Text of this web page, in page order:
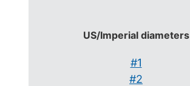
US/Imperial diameters
#1
#2